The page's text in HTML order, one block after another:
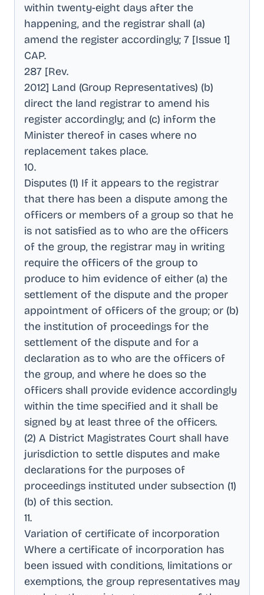
within twenty-eight days after the
happening, and the registrar shall (a)
amend the register accordingly; 7 [Issue 1]
CAP.
287 [Rev.
2012] Land (Group Representatives) (b)
direct the land registrar to amend his
register accordingly; and (c) inform the
Minister thereof in cases where no
replacement takes place.
10.
Disputes (1) If it appears to the registrar
that there has been a dispute among the
officers or members of a group so that he
is not satisfied as to who are the officers
of the group, the registrar may in writing
require the officers of the group to
produce to him evidence of either (a) the
settlement of the dispute and the proper
appointment of officers of the group; or (b)
the institution of proceedings for the
settlement of the dispute and for a
declaration as to who are the officers of
the group, and where he does so the
officers shall provide evidence accordingly
within the time specified and it shall be
signed by at least three of the officers.
(2) A District Magistrates Court shall have
jurisdiction to settle disputes and make
declarations for the purposes of
proceedings instituted under subsection (1)
(b) of this section.
11.
Variation of certificate of incorporation
Where a certificate of incorporation has
been issued with conditions, limitations or
exemptions, the group representatives may